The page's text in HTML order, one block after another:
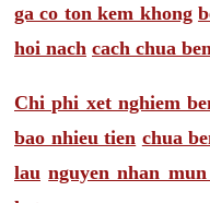
ga co ton kem khong
hoi nach cach chua
Chi phi xet nghiem
bao nhieu tien chua
lau nguyen nhan